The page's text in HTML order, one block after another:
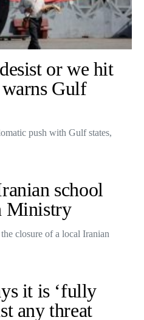
or we hit
Gulf
push with Gulf states,
school
Ministry
closure of a local Iranian
it is ‘fully
any threat